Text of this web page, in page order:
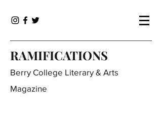
RAMIFICATIONS
Berry College Literary & Arts
Magazine